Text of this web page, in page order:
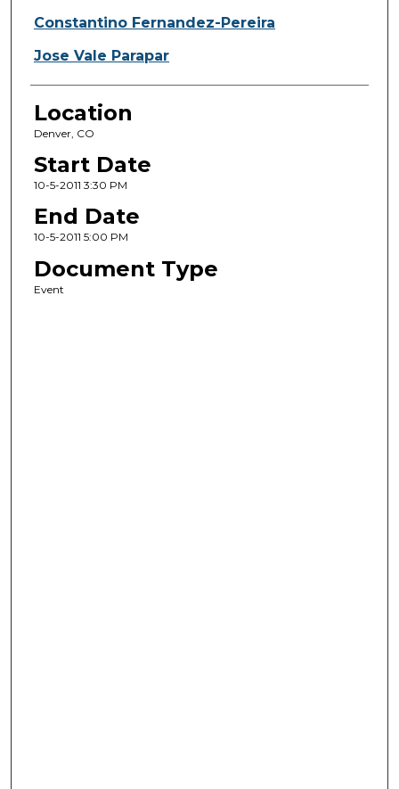
Constantino Fernandez-Pereira
Jose Vale Parapar
Location
Denver, CO
Start Date
10-5-2011 3:30 PM
End Date
10-5-2011 5:00 PM
Document Type
Event